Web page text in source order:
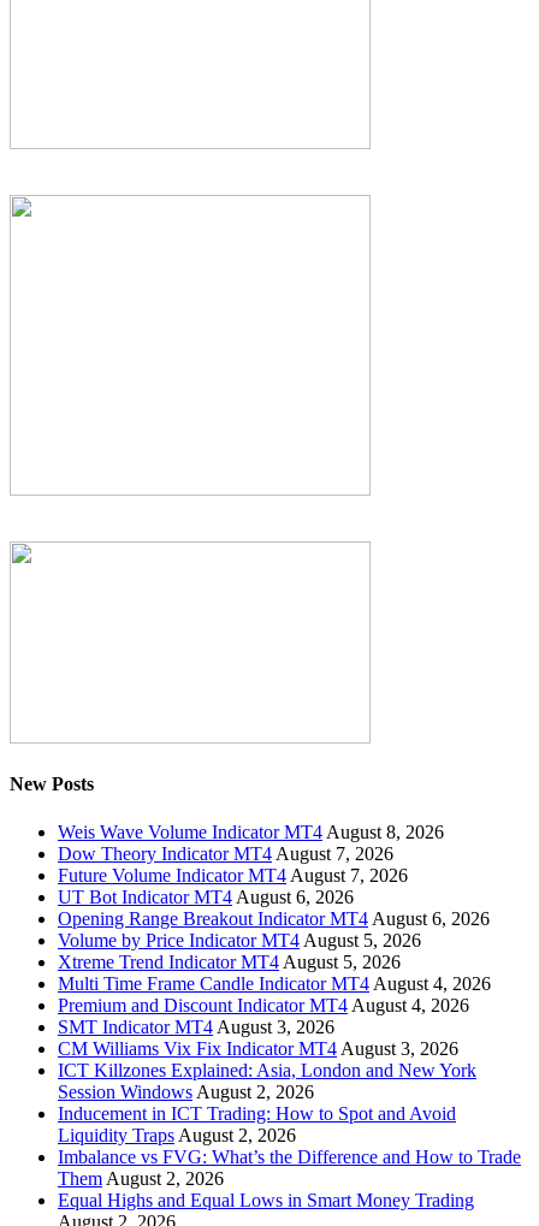
New Posts
Weis Wave Volume Indicator MT4 August 8, 2026
Dow Theory Indicator MT4 August 7, 2026
Future Volume Indicator MT4 August 7, 2026
UT Bot Indicator MT4 August 6, 2026
Opening Range Breakout Indicator MT4 August 6, 2026
Volume by Price Indicator MT4 August 5, 2026
Xtreme Trend Indicator MT4 August 5, 2026
Multi Time Frame Candle Indicator MT4 August 4, 2026
Premium and Discount Indicator MT4 August 4, 2026
SMT Indicator MT4 August 3, 2026
CM Williams Vix Fix Indicator MT4 August 3, 2026
ICT Killzones Explained: Asia, London and New York
Session Windows August 2, 2026
Inducement in ICT Trading: How to Spot and Avoid
Liquidity Traps August 2, 2026
Imbalance vs FVG: What’s the Difference and How to Trade
Them August 2, 2026
Equal Highs and Equal Lows in Smart Money Trading
August 2, 2026